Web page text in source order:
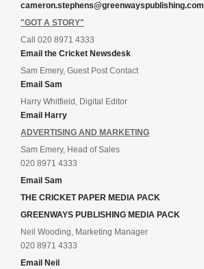
cameron.stephens@greenwayspublishing.com
"GOT A STORY"
Call 020 8971 4333
Email the Cricket Newsdesk
Sam Emery, Guest Post Contact
Email Sam
Harry Whitfield, Digital Editor
Email Harry
ADVERTISING AND MARKETING
Sam Emery, Head of Sales
020 8971 4333
Email Sam
THE CRICKET PAPER MEDIA PACK
GREENWAYS PUBLISHING MEDIA PACK
Neil Wooding, Marketing Manager
020 8971 4333
Email Neil